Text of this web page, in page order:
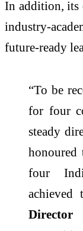
In addition, its
industry-
future-ready
“To be
for four
steady
four
achieved